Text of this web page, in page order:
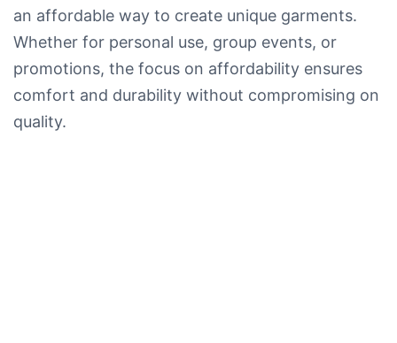
an affordable way to create unique garments.
Whether for personal use, group events, or
promotions, the focus on affordability ensures
comfort and durability without compromising on
quality.